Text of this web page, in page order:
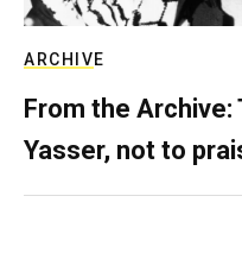
ARCHIVE
From the Archive:
Yasser, not to